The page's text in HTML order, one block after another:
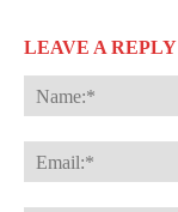
LEAVE A REPLY